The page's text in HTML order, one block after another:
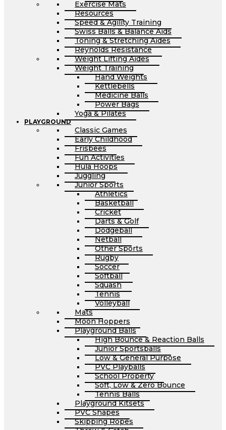
Exercise Mats
Resources
Speed & Agility Training
Swiss Balls & Balance Aids
Toning & Stretching Aides
Reynolds Resistance
Weight Lifting Aides
Weight Training
Hand Weights
Kettlebells
Medicine Balls
Power Bags
Yoga & Pilates
PLAYGROUND
Classic Games
Early Childhood
Frisbees
Fun Activities
Hula Hoops
Juggling
Junior Sports
Athletics
Basketball
Cricket
Darts & Golf
Dodgeball
Netball
Other Sports
Rugby
Soccer
Softball
Squash
Tennis
Volleyball
Mats
Moon Hoppers
Playground Balls
High Bounce & Reaction Balls
Junior Sportsballs
Low & General Purpose
PVC Playballs
School Property
Soft, Low & Zero Bounce
Tennis Balls
Playground Kitsets
PVC Shapes
Skipping Ropes